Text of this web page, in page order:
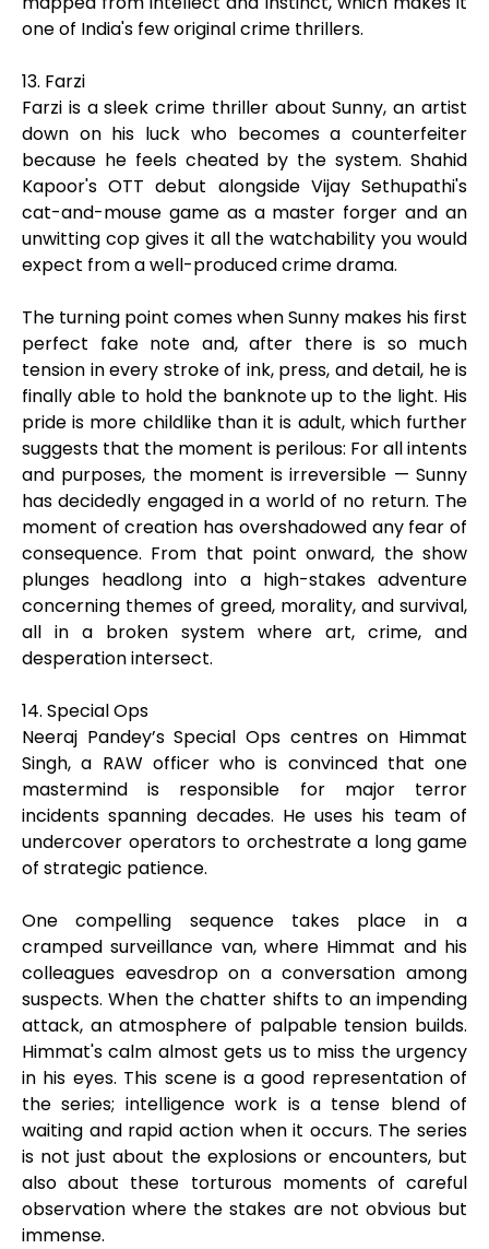
one of India's few original crime thrillers.
13. Farzi
Farzi is a sleek crime thriller about Sunny, an artist
down on his luck who becomes a counterfeiter
because he feels cheated by the system. Shahid
Kapoor's OTT debut alongside Vijay Sethupathi's
cat-and-mouse game as a master forger and an
unwitting cop gives it all the watchability you would
expect from a well-produced crime drama.
The turning point comes when Sunny makes his first
perfect fake note and, after there is so much
tension in every stroke of ink, press, and detail, he is
finally able to hold the banknote up to the light. His
pride is more childlike than it is adult, which further
suggests that the moment is perilous: For all intents
and purposes, the moment is irreversible — Sunny
has decidedly engaged in a world of no return. The
moment of creation has overshadowed any fear of
consequence. From that point onward, the show
plunges headlong into a high-stakes adventure
concerning themes of greed, morality, and survival,
all in a broken system where art, crime, and
desperation intersect.
14. Special Ops
Neeraj Pandey’s Special Ops centres on Himmat
Singh, a RAW officer who is convinced that one
mastermind is responsible for major terror
incidents spanning decades. He uses his team of
undercover operators to orchestrate a long game
of strategic patience.
One compelling sequence takes place in a
cramped surveillance van, where Himmat and his
colleagues eavesdrop on a conversation among
suspects. When the chatter shifts to an impending
attack, an atmosphere of palpable tension builds.
Himmat's calm almost gets us to miss the urgency
in his eyes. This scene is a good representation of
the series; intelligence work is a tense blend of
waiting and rapid action when it occurs. The series
is not just about the explosions or encounters, but
also about these torturous moments of careful
observation where the stakes are not obvious but
immense.